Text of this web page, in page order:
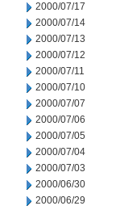
2000/07/17
2000/07/14
2000/07/13
2000/07/12
2000/07/11
2000/07/10
2000/07/07
2000/07/06
2000/07/05
2000/07/04
2000/07/03
2000/06/30
2000/06/29